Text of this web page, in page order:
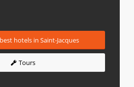
hotels in Saint-Jacques
Tours